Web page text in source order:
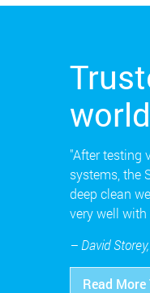
"After testing
systems, the
deep clean
very well
– David
Read